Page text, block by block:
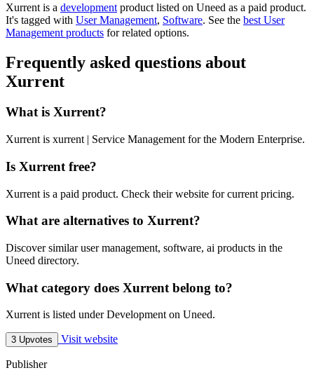
Xurrent is a development product listed on Uneed as a paid product.
It's tagged with User Management, Software. See the best User
Management products for related options.
Frequently asked questions about
Xurrent
What is Xurrent?
Xurrent is xurrent | Service Management for the Modern Enterprise.
Is Xurrent free?
Xurrent is a paid product. Check their website for current pricing.
What are alternatives to Xurrent?
Discover similar user management, software, ai products in the
Uneed directory.
What category does Xurrent belong to?
Xurrent is listed under Development on Uneed.
3 Upvotes Visit website
Publisher